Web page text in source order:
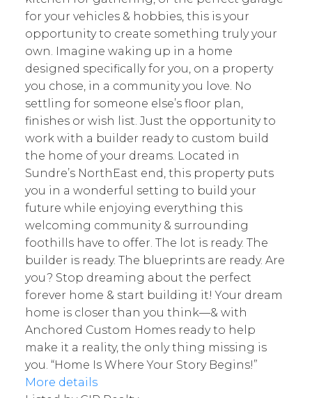
for your vehicles & hobbies, this is your
opportunity to create something truly your
own. Imagine waking up in a home
designed specifically for you, on a property
you chose, in a community you love. No
settling for someone else’s floor plan,
finishes or wish list. Just the opportunity to
work with a builder ready to custom build
the home of your dreams. Located in
Sundre’s NorthEast end, this property puts
you in a wonderful setting to build your
future while enjoying everything this
welcoming community & surrounding
foothills have to offer. The lot is ready. The
builder is ready. The blueprints are ready. Are
you? Stop dreaming about the perfect
forever home & start building it! Your dream
home is closer than you think—& with
Anchored Custom Homes ready to help
make it a reality, the only thing missing is
you. “Home Is Where Your Story Begins!”
More details